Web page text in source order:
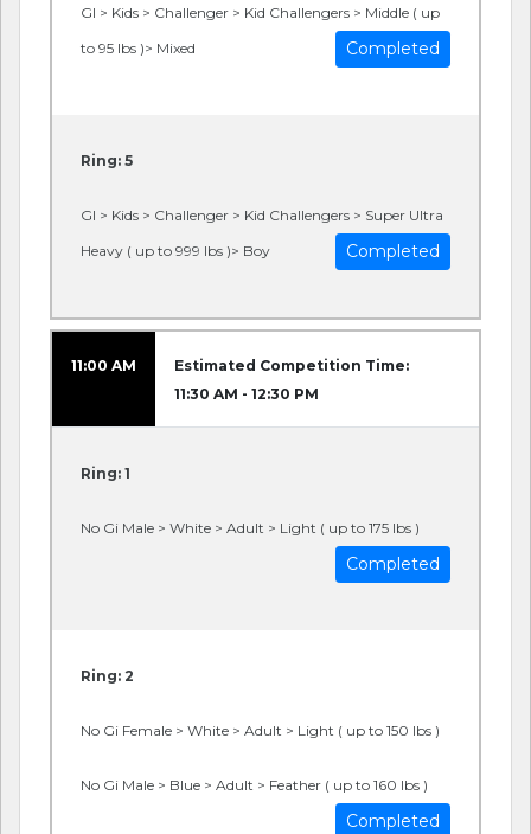
GI > Kids > Challenger > Kid Challengers > Middle ( up
to 95 lbs )> Mixed
Completed
Ring: 5
GI > Kids > Challenger > Kid Challengers > Super Ultra
Heavy ( up to 999 lbs )> Boy
Completed
11:00 AM
Estimated Competition Time:
11:30 AM - 12:30 PM
Ring: 1
No Gi Male > White > Adult > Light ( up to 175 lbs )
Completed
Ring: 2
No Gi Female > White > Adult > Light ( up to 150 lbs )
No Gi Male > Blue > Adult > Feather ( up to 160 lbs )
Completed